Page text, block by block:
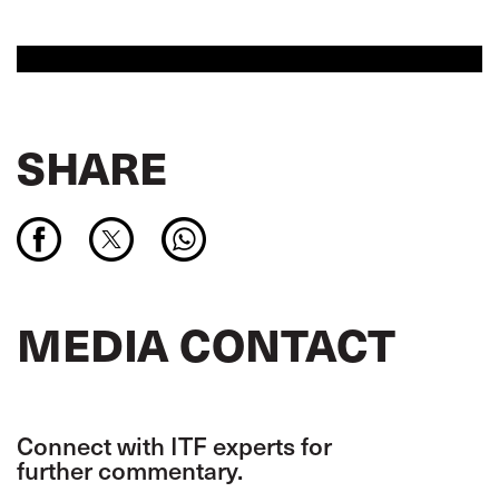
SHARE
MEDIA CONTACT
Connect with ITF experts for
further commentary.